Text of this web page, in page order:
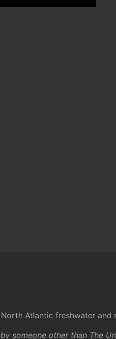
Atlantic freshwater and
someone other than The